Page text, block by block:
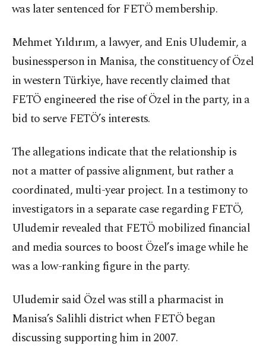
was later sentenced for FETÖ membership.
Mehmet Yıldırım, a lawyer, and Enis Uludemir, a
businessperson in Manisa, the constituency of Özel
in western Türkiye, have recently claimed that
FETÖ engineered the rise of Özel in the party, in a
bid to serve FETÖ’s interests.
The allegations indicate that the relationship is
not a matter of passive alignment, but rather a
coordinated, multi-year project. In a testimony to
investigators in a separate case regarding FETÖ,
Uludemir revealed that FETÖ mobilized financial
and media sources to boost Özel’s image while he
was a low-ranking figure in the party.
Uludemir said Özel was still a pharmacist in
Manisa’s Salihli district when FETÖ began
discussing supporting him in 2007.